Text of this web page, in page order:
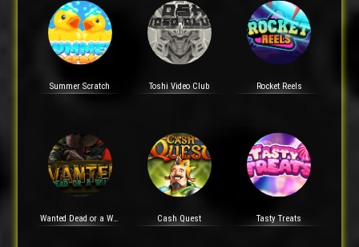
Summer Scratch Toshi Video Club Rocket Reels
Wanted Dead or a Wild Cash Quest Tasty Treats